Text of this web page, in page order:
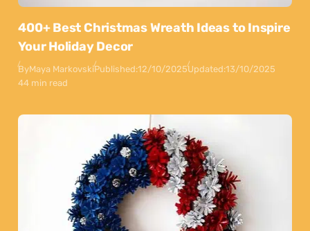
400+ Best Christmas Wreath Ideas to Inspire
Your Holiday Decor
ByMaya MarkovskiPublished:12/10/2025Updated:13/10/2025
44 min read